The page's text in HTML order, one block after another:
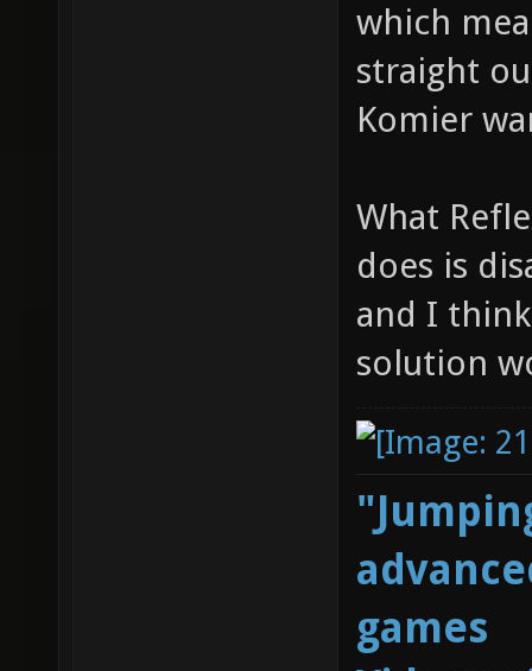
which
straight
Komier
What
does is
and I
solution
games